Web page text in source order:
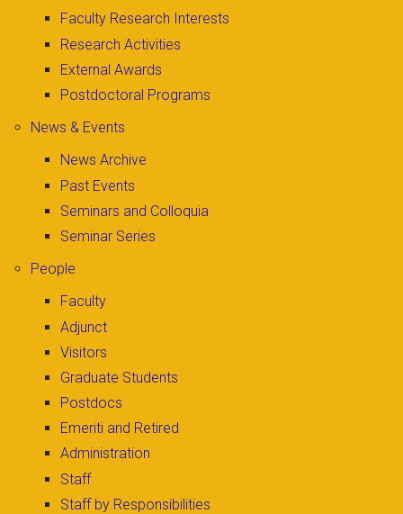
Faculty Research Interests
Research Activities
External Awards
Postdoctoral Programs
News & Events
News Archive
Past Events
Seminars and Colloquia
Seminar Series
People
Faculty
Adjunct
Visitors
Graduate Students
Postdocs
Emeriti and Retired
Administration
Staff
Staff by Responsibilities